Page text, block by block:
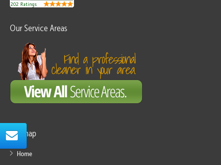
Our Service Areas
Sitemap
Home